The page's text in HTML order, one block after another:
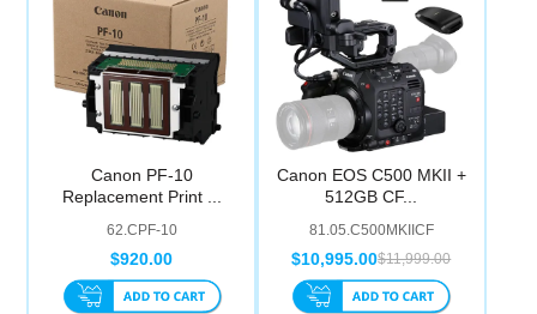
Canon PF-10
Replacement Print ...
62.CPF-10
$920.00
Canon EOS C500 MKII +
512GB CF...
81.05.C500MKIICF
$11,999.00
$10,995.00